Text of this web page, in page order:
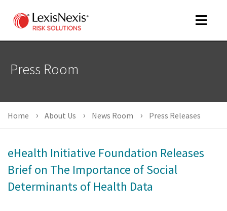
Toggle
Press Room
Home About Us News Room Press Releases
eHealth Initiative Foundation Releases
Brief on The Importance of Social
Determinants of Health Data